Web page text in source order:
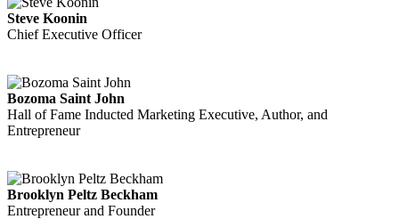
Steve Koonin
Chief Executive Officer
Bozoma Saint John
Hall of Fame Inducted Marketing Executive, Author, and
Entrepreneur
Brooklyn Peltz Beckham
Entrepreneur and Founder